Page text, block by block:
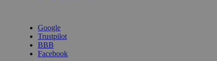
Google
Trustpilot
BBB
Facebook